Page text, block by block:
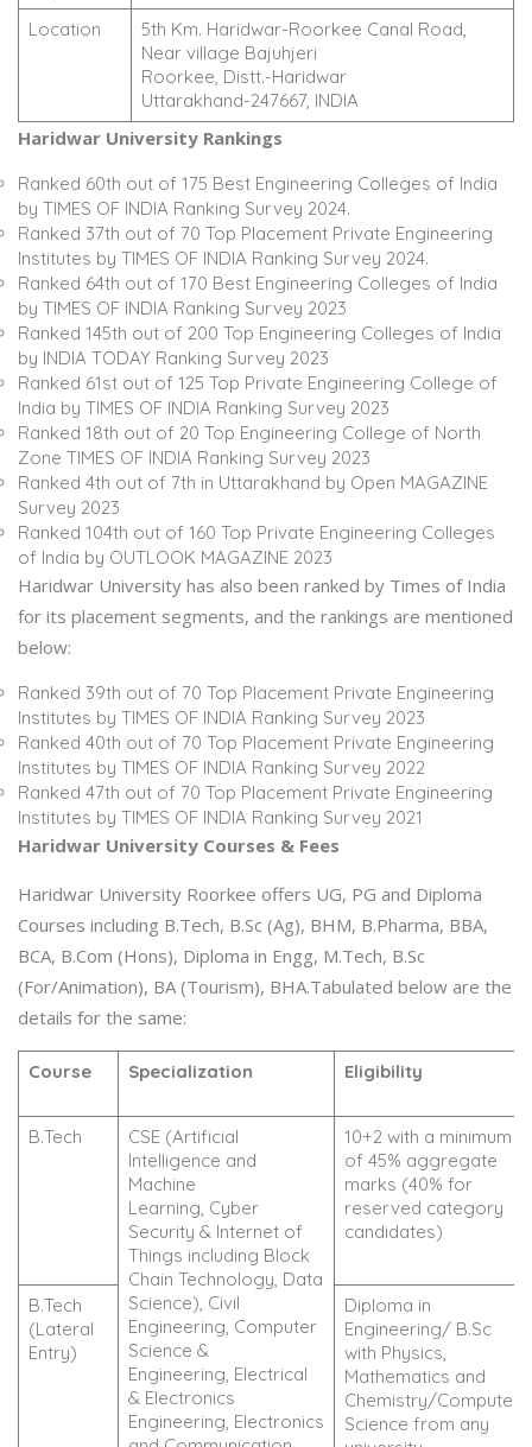
Location
5th Km. Haridwar-Roorkee Canal Road,
Near village Bajuhjeri
Roorkee, Distt.-Haridwar
Uttarakhand-247667, INDIA
Haridwar University Rankings
Ranked 60th out of 175 Best Engineering Colleges of India
by TIMES OF INDIA Ranking Survey 2024.
Ranked 37th out of 70 Top Placement Private Engineering
Institutes by TIMES OF INDIA Ranking Survey 2024.
Ranked 64th out of 170 Best Engineering Colleges of India
by TIMES OF INDIA Ranking Survey 2023
Ranked 145th out of 200 Top Engineering Colleges of India
by INDIA TODAY Ranking Survey 2023
Ranked 61st out of 125 Top Private Engineering College of
India by TIMES OF INDIA Ranking Survey 2023
Ranked 18th out of 20 Top Engineering College of North
Zone TIMES OF INDIA Ranking Survey 2023
Ranked 4th out of 7th in Uttarakhand by Open MAGAZINE
Survey 2023
Ranked 104th out of 160 Top Private Engineering Colleges
of India by OUTLOOK MAGAZINE 2023
Haridwar University has also been ranked by Times of India
for its placement segments, and the rankings are mentioned
below:
Ranked 39th out of 70 Top Placement Private Engineering
Institutes by TIMES OF INDIA Ranking Survey 2023
Ranked 40th out of 70 Top Placement Private Engineering
Institutes by TIMES OF INDIA Ranking Survey 2022
Ranked 47th out of 70 Top Placement Private Engineering
Institutes by TIMES OF INDIA Ranking Survey 2021
Haridwar University Courses & Fees
Haridwar University Roorkee offers UG, PG and Diploma
Courses including B.Tech, B.Sc (Ag), BHM, B.Pharma, BBA,
BCA, B.Com (Hons), Diploma in Engg, M.Tech, B.Sc
(For/Animation), BA (Tourism), BHA.Tabulated below are the
details for the same:
Course Specialization Eligibility
B.Tech
CSE (Artificial
Intelligence and
Machine
Learning, Cyber
Security & Internet of
Things including Block
Chain Technology, Data
Science), Civil
Engineering, Computer
Science &
Engineering, Electrical
& Electronics
Engineering, Electronics
10+2 with a minimum
of 45% aggregate
marks (40% for
reserved category
candidates)
B.Tech
(Lateral
Entry)
Diploma in
Engineering/ B.Sc
with Physics,
Mathematics and
Chemistry/Computer
Science from any